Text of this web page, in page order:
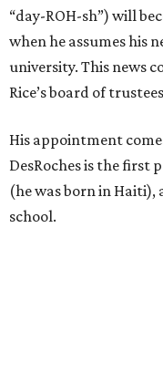
“day-ROH-sh”) will
when he assumes his
university. This news
Rice’s board of
His appointment
DesRoches is the
(he was born in
school.